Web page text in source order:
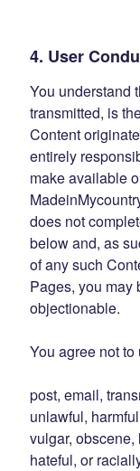
4. User
You understand
transmitted, is
Content
entirely
make available
does not
below and, as
of any such
Pages, you may
objectionable.
You agree not
post, email,
unlawful,
vulgar, obscene,
hateful, or